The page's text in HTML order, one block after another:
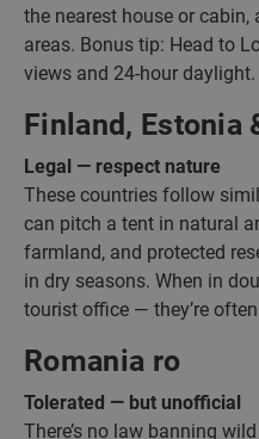
the nearest house or
areas. Bonus tip: Head to
views and 24-hour daylight.
Finland, Estonia
Legal — respect nature
These countries follow
can pitch a tent in natural
farmland, and protected
in dry seasons. When in
tourist office — they’re
Romania ro
Tolerated — but unofficial
There’s no law banning